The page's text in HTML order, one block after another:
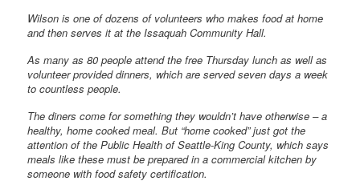
Wilson is one of dozens of volunteers who makes food at home
and then serves it at the Issaquah Community Hall.
As many as 80 people attend the free Thursday lunch as well as
volunteer provided dinners, which are served seven days a week
to countless people.
The diners come for something they wouldn’t have otherwise – a
healthy, home cooked meal. But “home cooked” just got the
attention of the Public Health of Seattle-King County, which says
meals like these must be prepared in a commercial kitchen by
someone with food safety certification.